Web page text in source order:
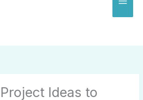
Ideas to